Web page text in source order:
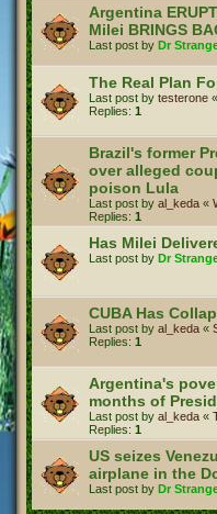
Argentina
Milei BRINGS
Last post by Dr
The Real Plan
Last post by testerone «
Replies: 1
Brazil's former
over alleged
poison Lula
Last post by al_keda «
Replies: 1
Has Milei
Last post by Dr
CUBA Has
Last post by al_keda «
Replies: 1
Argentina's
months of
Last post by al_keda «
Replies: 1
US seizes
airplane in the
Last post by Dr